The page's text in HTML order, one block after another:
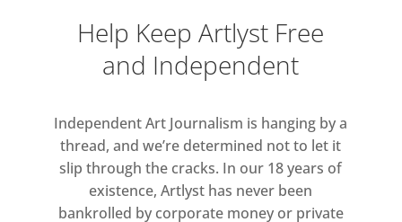
Help Keep Artlyst Free
and Independent
Independent Art Journalism is hanging by a
thread, and we’re determined not to let it
slip through the cracks. In our 18 years of
existence, Artlyst has never been
bankrolled by corporate money or private